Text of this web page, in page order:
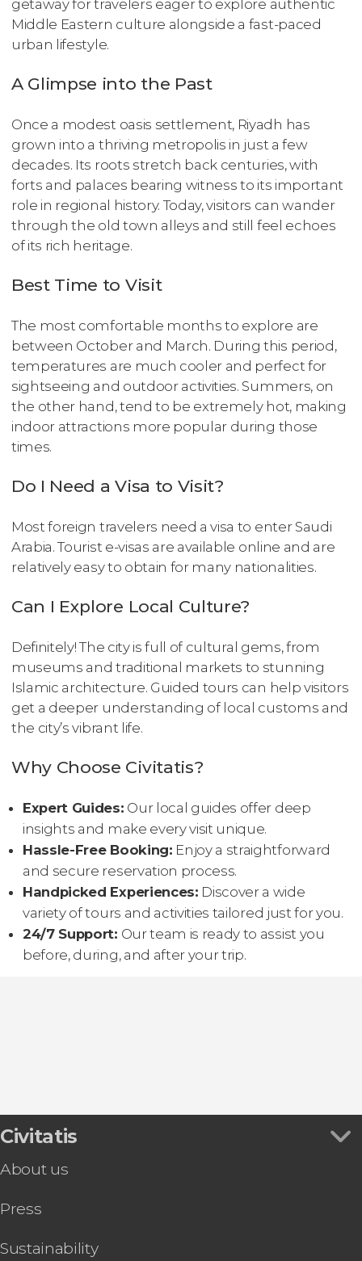
getaway for travelers eager to explore authentic
Middle Eastern culture alongside a fast-paced
urban lifestyle.
A Glimpse into the Past
Once a modest oasis settlement, Riyadh has
grown into a thriving metropolis in just a few
decades. Its roots stretch back centuries, with
forts and palaces bearing witness to its important
role in regional history. Today, visitors can wander
through the old town alleys and still feel echoes
of its rich heritage.
Best Time to Visit
The most comfortable months to explore are
between October and March. During this period,
temperatures are much cooler and perfect for
sightseeing and outdoor activities. Summers, on
the other hand, tend to be extremely hot, making
indoor attractions more popular during those
times.
Do I Need a Visa to Visit?
Most foreign travelers need a visa to enter Saudi
Arabia. Tourist e-visas are available online and are
relatively easy to obtain for many nationalities.
Can I Explore Local Culture?
Definitely! The city is full of cultural gems, from
museums and traditional markets to stunning
Islamic architecture. Guided tours can help visitors
get a deeper understanding of local customs and
the city’s vibrant life.
Why Choose Civitatis?
Expert Guides: Our local guides offer deep
insights and make every visit unique.
Hassle-Free Booking: Enjoy a straightforward
and secure reservation process.
Handpicked Experiences: Discover a wide
variety of tours and activities tailored just for you.
24/7 Support: Our team is ready to assist you
before, during, and after your trip.
Civitatis
About us
Press
Sustainability